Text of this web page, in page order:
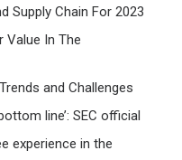
Supply Chain For 2023
Value In The
and Challenges
line’: SEC official
experience in the